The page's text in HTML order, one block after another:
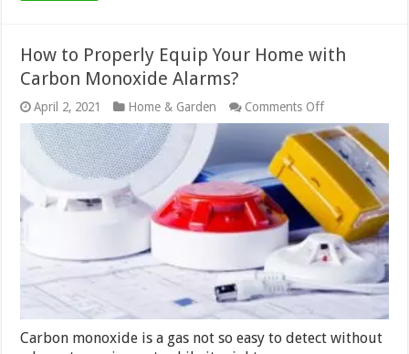
How to Properly Equip Your Home with
Carbon Monoxide Alarms?
April 2, 2021 Home & Garden Comments Offon
How
to
Properly
Equip
Your
Home
with
Carbon
Monoxide
Alarms?
Carbon monoxide is a gas not so easy to detect without